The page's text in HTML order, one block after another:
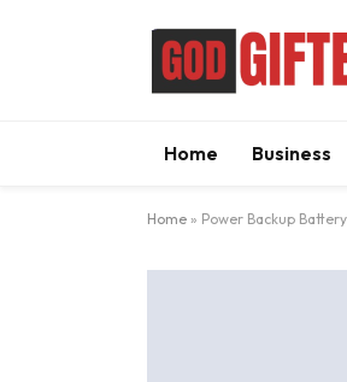
Home Business
Home » Power Backup